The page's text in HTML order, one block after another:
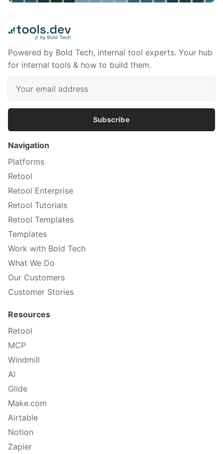
Powered by Bold Tech, internal tool experts. Your hub
for internal tools & how to build them.
Subscribe
Navigation
Platforms
Retool
Retool Enterprise
Retool Tutorials
Retool Templates
Templates
Work with Bold Tech
What We Do
Our Customers
Customer Stories
Resources
Retool
MCP
Windmill
AI
Glide
Make.com
Airtable
Notion
Zapier